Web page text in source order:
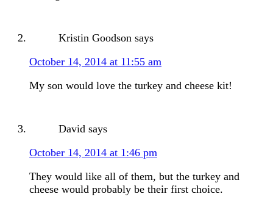
Kristin Goodson says
October 14, 2014 at 11:55 am
My son would love the turkey and cheese kit!
David says
October 14, 2014 at 1:46 pm
They would like all of them, but the turkey and
cheese would probably be their first choice.